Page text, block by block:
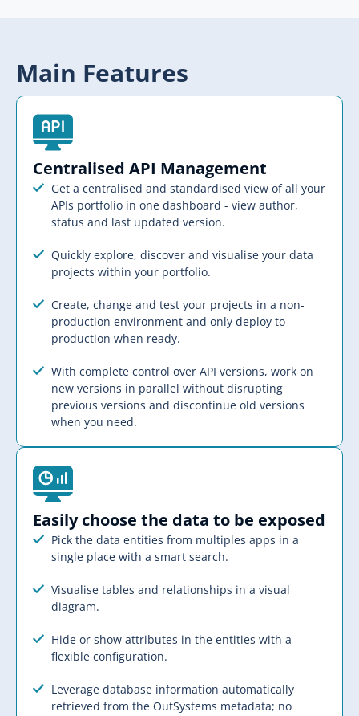
Main Features
Centralised API Management​
Get a centralised and standardised view of all your
APIs portfolio in one dashboard - view author,
status and last updated version.
Quickly explore, discover and visualise your data
projects within your portfolio.
Create, change and test your projects in a non-
production environment and only deploy to
production when ready.
With complete control over API versions, work on
new versions in parallel without disrupting
previous versions and discontinue old versions
when you need.
Easily choose the data to be exposed​
Pick the data entities from multiples apps in a
single place with a smart search.
Visualise tables and relationships in a visual
diagram.
Hide or show attributes in the entities with a
flexible configuration.
Leverage database information automatically
retrieved from the OutSystems metadata; no